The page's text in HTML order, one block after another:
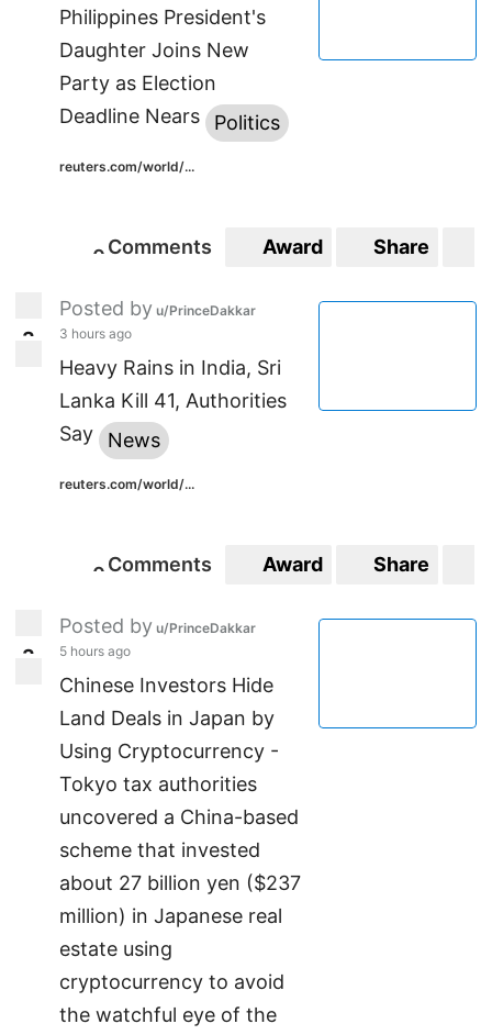
Philippines President's
Daughter Joins New
Party as Election
Deadline Nears
Politics
reuters.com/world/...
00
Comments Award Share
33
Posted by u/PrinceDakkar
3 hours ago
Heavy Rains in India, Sri
Lanka Kill 41, Authorities
Say
News
reuters.com/world/...
00
Comments Award Share
33
Posted by u/PrinceDakkar
5 hours ago
Chinese Investors Hide
Land Deals in Japan by
Using Cryptocurrency -
Tokyo tax authorities
uncovered a China-based
scheme that invested
about 27 billion yen ($237
million) in Japanese real
estate using
cryptocurrency to avoid
the watchful eye of the